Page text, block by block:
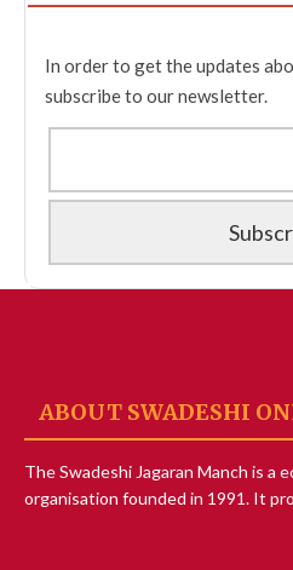
In order to get the updates
subscribe to our newsletter.
ABOUT SWADESHI
The Swadeshi Jagaran Manch is a
organisation founded in 1991. It